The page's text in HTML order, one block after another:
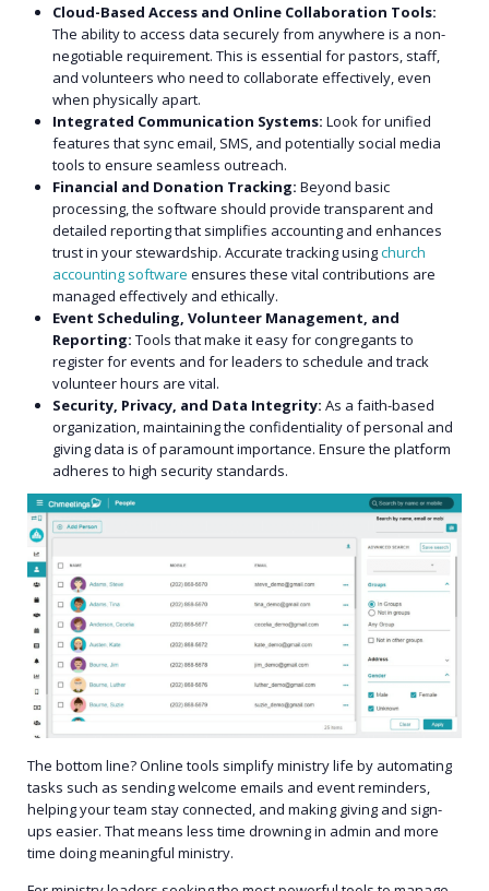
Cloud-Based Access and Online Collaboration Tools:
The ability to access data securely from anywhere is a non-
negotiable requirement. This is essential for pastors, staff,
and volunteers who need to collaborate effectively, even
when physically apart.
Integrated Communication Systems: Look for unified
features that sync email, SMS, and potentially social media
tools to ensure seamless outreach.
Financial and Donation Tracking: Beyond basic
processing, the software should provide transparent and
detailed reporting that simplifies accounting and enhances
trust in your stewardship. Accurate tracking usingchurch
accounting software ensures these vital contributions are
managed effectively and ethically.
Event Scheduling, Volunteer Management, and
Reporting: Tools that make it easy for congregants to
register for events and for leaders to schedule and track
volunteer hours are vital.
Security, Privacy, and Data Integrity: As a faith-based
organization, maintaining the confidentiality of personal and
giving data is of paramount importance. Ensure the platform
adheres to high security standards.
The bottom line? Online tools simplify ministry life by automating
tasks such as sending welcome emails and event reminders,
helping your team stay connected, and making giving and sign-
ups easier. That means less time drowning in admin and more
time doing meaningful ministry.